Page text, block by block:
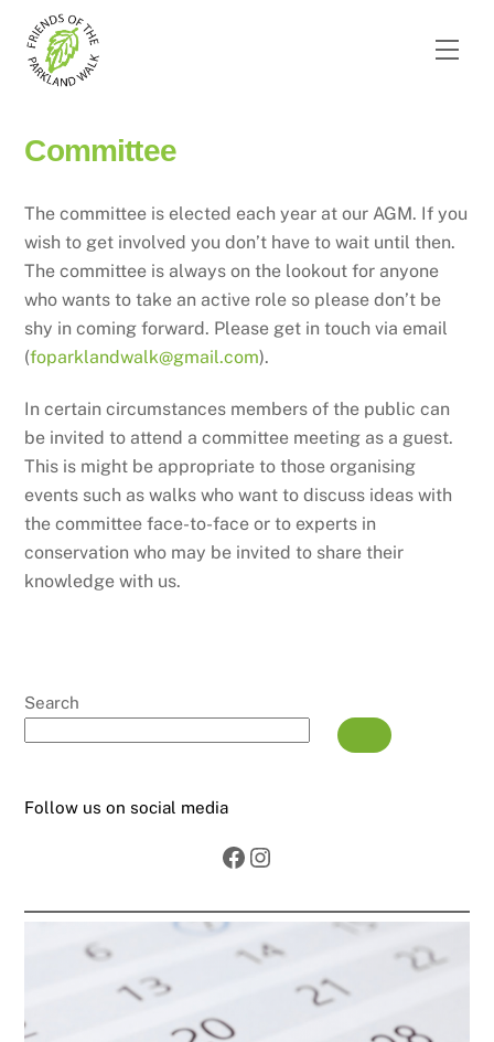
content
Committee
The committee is elected each year at our AGM. If you
wish to get involved you don’t have to wait until then.
The committee is always on the lookout for anyone
who wants to take an active role so please don’t be
shy in coming forward. Please get in touch via email
(foparklandwalk@gmail.com).
In certain circumstances members of the public can
be invited to attend a committee meeting as a guest.
This is might be appropriate to those organising
events such as walks who want to discuss ideas with
the committee face-to-face or to experts in
conservation who may be invited to share their
knowledge with us.
Search
Follow us on social media
Facebook
Instagram